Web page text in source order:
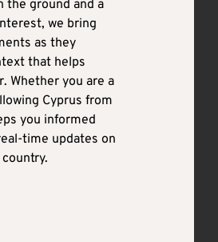
the ground and a
we bring
as they
that helps
Whether you are a
Cyprus from
you informed
time updates on